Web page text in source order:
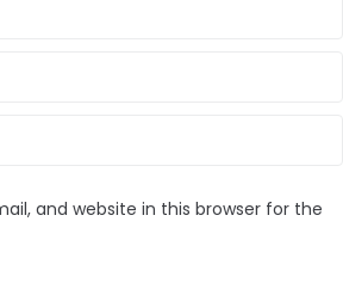
and website in this browser for the